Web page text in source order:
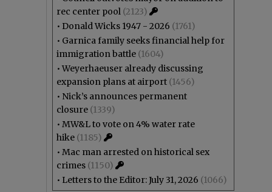
rec center pool (2123)
• Donald Wicks 1947 - 2026 (1761)
• Garnica family seeks financial help for
immigration battle (1604)
•Weyerhaeuser already discussing
expansion plans at airport (1456)
• Nick’s announces permanent
closure (1339)
• MW&L to vote on 4% water rate
hike (1185)
• Mac man arrested on historical sex
crimes (1150)
• Letters to the Editor: July 31, 2026 (1066)